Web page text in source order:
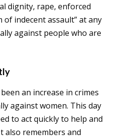
dignity, rape, enforced
indecent assault” at any
against people who are
an increase in crimes
against women. This day
to act quickly to help and
also remembers and